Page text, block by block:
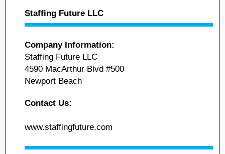
Staffing Future LLC
Company Information:
Staffing Future LLC
4590 MacArthur Blvd #500
Newport Beach
Contact Us:
www.staffingfuture.com